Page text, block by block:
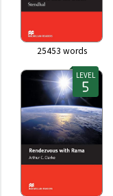
25453 words
LEVEL